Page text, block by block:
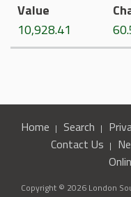
Value
10,928.41
Home Search
Contact Us
Copyright © 2026 London